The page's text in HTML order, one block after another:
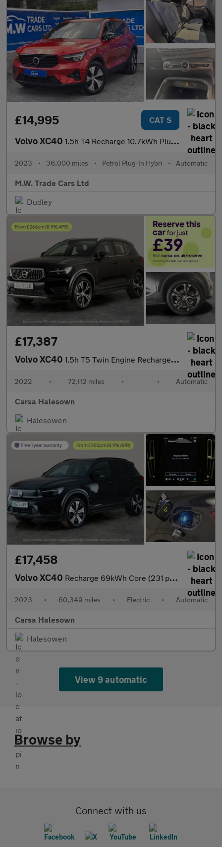
£14,995 CAT S
Volvo XC40 1.5h T4 Recharge 10.7kWh Plus Auto Euro 6 (s/s) 5dr
2023 • 36,000 miles • Petrol Plug-In Hybri • Automatic
M.W. Trade Cars Ltd
Dudley
£17,387
Volvo XC40 1.5h T5 Twin Engine Recharge 10.7kWh Inscription Plug-in (262 ps
2022 • 72,112 miles • • Automatic
Carsa Halesown
Halesowen
£17,458
Volvo XC40 Recharge 69kWh Core (231 ps) - LED - NAV - LANE DEPARTURE
2023 • 60,349 miles • Electric • Automatic
Carsa Halesown
Halesowen
View 9 automatic
Browse by
Connect with us